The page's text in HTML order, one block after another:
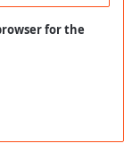
for the